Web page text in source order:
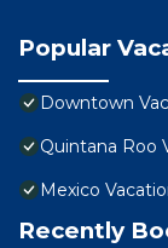
Popular
Downtown
Quintana Roo
Mexico
Recently